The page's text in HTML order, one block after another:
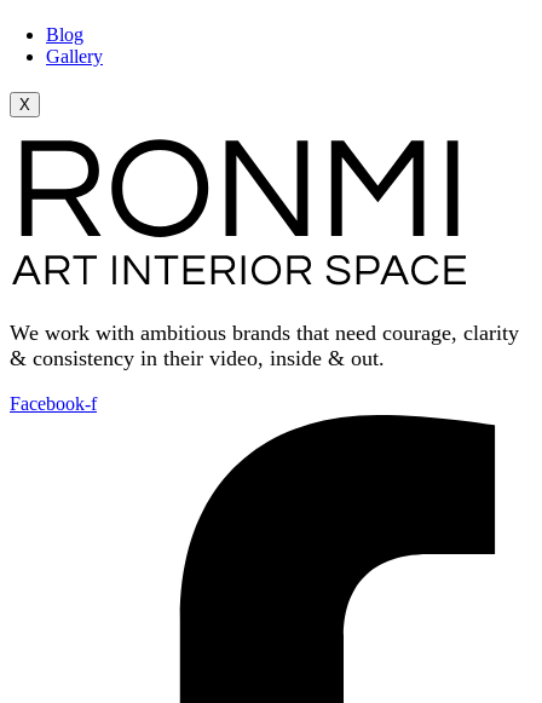
Blog
Gallery
X
We work with ambitious brands that need courage, clarity
& consistency in their video, inside & out.
Facebook-f